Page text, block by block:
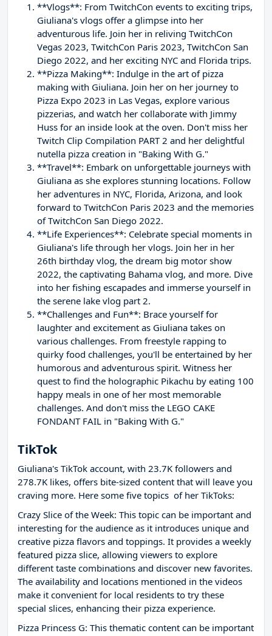
**Vlogs**: From TwitchCon events to exciting trips,
Giuliana's vlogs offer a glimpse into her
adventurous life. Join her in reliving TwitchCon
Vegas 2023, TwitchCon Paris 2023, TwitchCon San
Diego 2022, and her exciting NYC and Florida trips.
**Pizza Making**: Indulge in the art of pizza
making with Giuliana. Join her on her journey to
Pizza Expo 2023 in Las Vegas, explore various
pizzerias, and watch her collaborate with Jimmy
Huss for an inside look at the oven. Don't miss her
Twitch Clip Compilation PART 2 and her delightful
nutella pizza creation in "Baking With G."
**Travel**: Embark on unforgettable journeys with
Giuliana as she explores stunning locations. Follow
her adventures in NYC, Florida, Arizona, and look
forward to TwitchCon Paris 2023 and the memories
of TwitchCon San Diego 2022.
**Life Experiences**: Celebrate special moments in
Giuliana's life through her vlogs. Join her in her
26th birthday vlog, the dream big motor show
2022, the captivating Bahama vlog, and more. Dive
into her fishing escapades and immerse yourself in
the serene lake vlog part 2.
**Challenges and Fun**: Brace yourself for
laughter and excitement as Giuliana takes on
various challenges. From freestyle rapping to
quirky food challenges, you'll be entertained by her
humorous and adventurous spirit. Witness her
quest to find the holographic Pikachu by eating 100
happy meals in one of her most memorable
challenges. And don't miss the LEGO CAKE
FONDANT FAIL in "Baking With G."
TikTok
Giuliana's TikTok account, with 23.7K followers and
278.7K likes, offers bite-sized content that will leave you
craving more. Here some five topics of her TikToks:
Crazy Slice of the Week: This topic can be important and
interesting for the audience as it introduces unique and
creative pizza flavors and toppings. It provides a weekly
featured pizza slice, allowing viewers to explore
different taste combinations and discover new favorites.
The availability and locations mentioned in the videos
make it convenient for local residents to try these
special slices, enhancing their pizza experience.
Pizza Princess G: This thematic content can be important